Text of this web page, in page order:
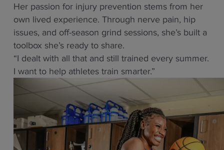
Her passion for injury prevention stems from her
own lived experience. Through nerve pain, hip
issues, and off-season grind sessions, she’s built a
toolbox she’s ready to share.
“I dealt with all that and still trained every summer.
I want to help athletes train smarter.”